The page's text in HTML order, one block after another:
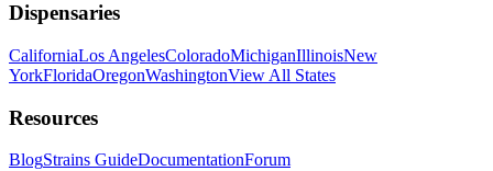
Dispensaries
CaliforniaLos AngelesColoradoMichiganIllinoisNew
YorkFloridaOregonWashingtonView All States
Resources
BlogStrains GuideDocumentationForum